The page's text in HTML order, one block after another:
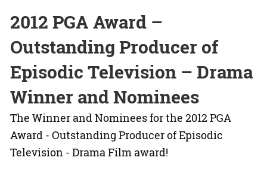
2012 PGA Award –
Outstanding Producer of
Episodic Television – Drama
Winner and Nominees
The Winner and Nominees for the 2012 PGA
Award - Outstanding Producer of Episodic
Television - Drama Film award!